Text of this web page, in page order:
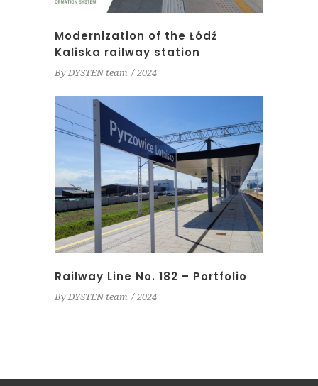
Modernization of the Łódź
Kaliska railway station
By DYSTEN team 2024
Railway Line No. 182 – Portfolio
By DYSTEN team 2024